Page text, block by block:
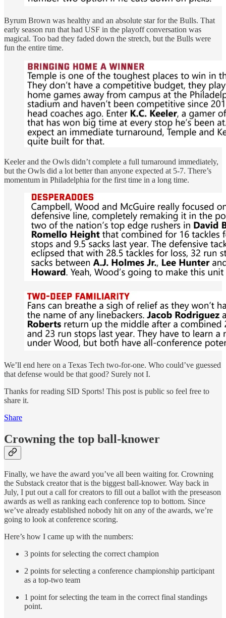
Byrum Brown was healthy and an absolute star for the Bulls. That
early season run that had USF in the playoff conversation was
magical. Too bad they faded down the stretch, but the Bulls were
fun the entire time.
Keeler and the Owls didn’t complete a full turnaround immediately,
but the Owls did a lot better than anyone expected at 5-7. There’s
momentum in Philadelphia for the first time in a long time.
We’ll end here on a Texas Tech two-for-one. Who could’ve guessed
that defense would be that good? Surely not I.
Thanks for reading SID Sports! This post is public so feel free to
share it.
Share
Crowning the top ball-knower
Finally, we have the award you’ve all been waiting for. Crowning
the Substack creator that is the biggest ball-knower. Way back in
July, I put out a call for creators to fill out a ballot with the preseason
awards as well as ranking each conference top to bottom. Since
we’ve already established nobody hit on any of the awards, we’re
going to look at conference scoring.
Here’s how I came up with the numbers:
3 points for selecting the correct champion
2 points for selecting a conference championship participant
as a top-two team
1 point for selecting the team in the correct final standings
point.